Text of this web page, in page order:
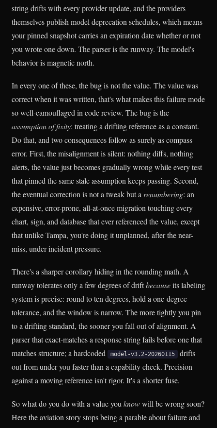
string drifts with every provider update, and the providers
themselves publish model deprecation schedules, which means
your pinned snapshot carries an expiration date whether or not
you wrote one down. The parser is the runway. The model's
behavior is magnetic north.
In every one of these, the bug is not the value. The value was
correct when it was written, that's what makes this failure mode
so well-camouflaged in code review. The bug is the
assumption of fixity: treating a drifting reference as a constant.
Do that, and two consequences follow as surely as compass
error. First, the misalignment is silent: nothing diffs, nothing
alerts, the value just becomes gradually wrong while every test
that pinned the same stale assumption keeps passing. Second,
the eventual correction is not a tweak but a renumbering: an
expensive, error-prone, all-at-once migration touching every
chart, sign, and database that ever referenced the value, except
that unlike Tampa, you're doing it unplanned, after the near-
miss, under incident pressure.
There's a sharper corollary hiding in the rounding math. A
runway tolerates only a few degrees of driftbecauseits labeling
system is precise: round to ten degrees, hold a one-degree
tolerance, and the window is narrow. The more tightly you pin
to a drifting standard, the sooner you fall out of alignment. A
parser that exact-matches a response string fails before one that
matches structure; a hardcoded
model-v3.2-20260115
drifts
out from under you faster than a capability check. Precision
against a moving reference isn't rigor. It's a shorter fuse.
So what do you do with a value you knowwill be wrong soon?
Here the aviation story stops being a parable about failure and